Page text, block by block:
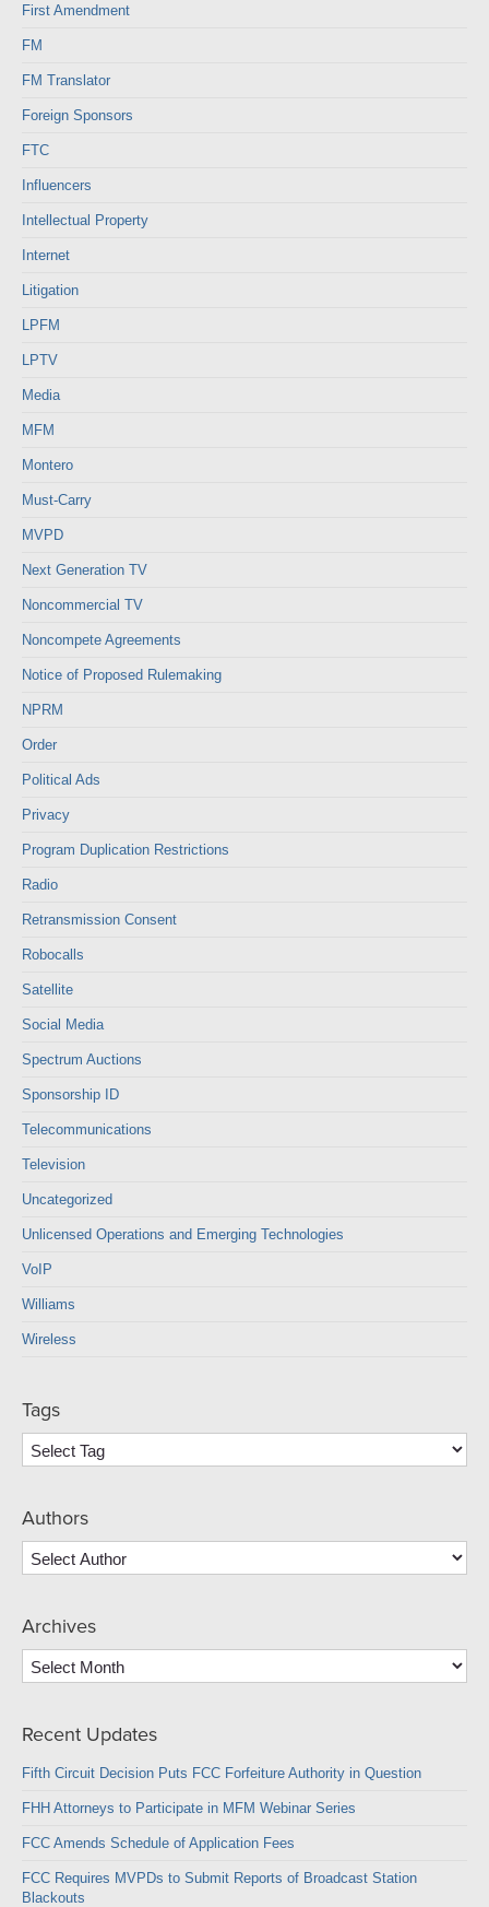
First Amendment
FM
FM Translator
Foreign Sponsors
FTC
Influencers
Intellectual Property
Internet
Litigation
LPFM
LPTV
Media
MFM
Montero
Must-Carry
MVPD
Next Generation TV
Noncommercial TV
Noncompete Agreements
Notice of Proposed Rulemaking
NPRM
Order
Political Ads
Privacy
Program Duplication Restrictions
Radio
Retransmission Consent
Robocalls
Satellite
Social Media
Spectrum Auctions
Sponsorship ID
Telecommunications
Television
Uncategorized
Unlicensed Operations and Emerging Technologies
VoIP
Williams
Wireless
Tags
Authors
Archives
Archives
Recent Updates
Fifth Circuit Decision Puts FCC Forfeiture Authority in Question
FHH Attorneys to Participate in MFM Webinar Series
FCC Amends Schedule of Application Fees
FCC Requires MVPDs to Submit Reports of Broadcast Station
Blackouts